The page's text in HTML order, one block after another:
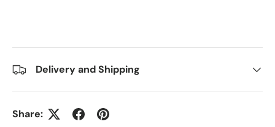
Delivery and Shipping
Share: